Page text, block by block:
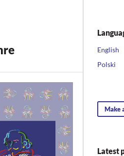
English
Polski
Make
Latest